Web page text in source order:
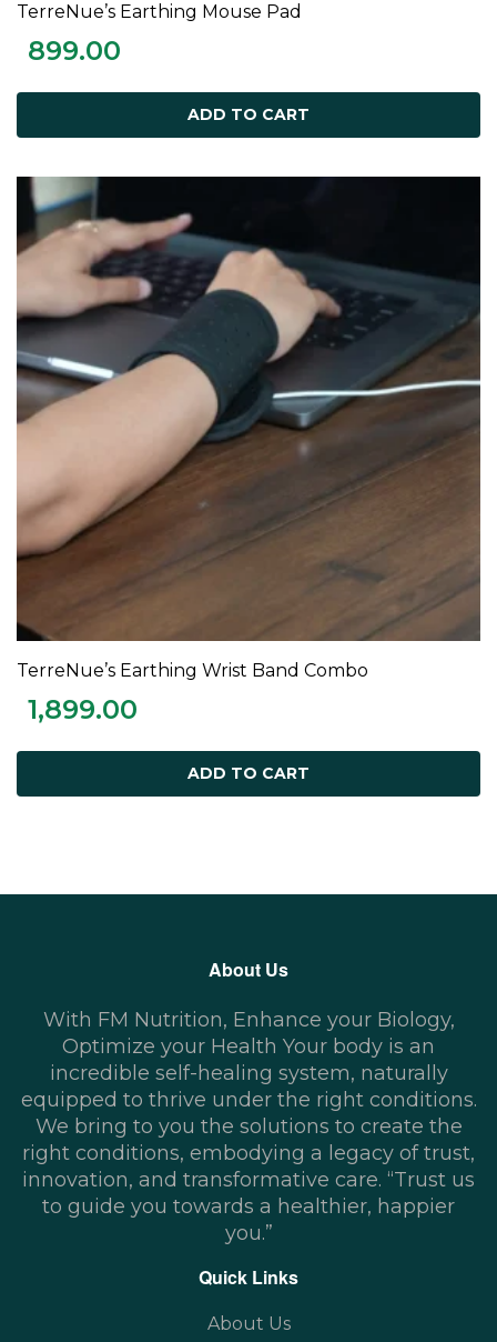
ADD TO CART
TerreNue’s Earthing Mouse Pad
899.00
ADD TO CART
ADD TO CART
TerreNue’s Earthing Wrist Band Combo
1,899.00
ADD TO CART
About Us
With FM Nutrition, Enhance your Biology,
Optimize your Health Your body is an
incredible self-healing system, naturally
equipped to thrive under the right conditions.
We bring to you the solutions to create the
right conditions, embodying a legacy of trust,
innovation, and transformative care. “Trust us
to guide you towards a healthier, happier
you.”
Quick Links
About Us